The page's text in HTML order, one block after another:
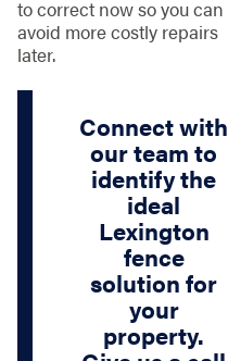
to correct now so you can
avoid more costly repairs
later.
Connect with
our team to
identify the
ideal
Lexington
fence
solution for
your
property.